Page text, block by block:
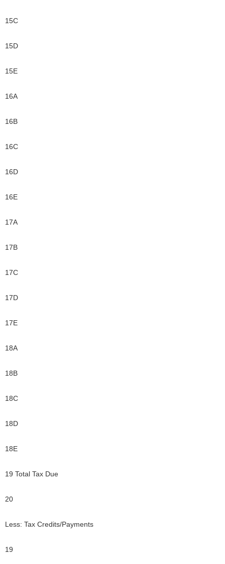
15C
15D
15E
16A
16B
16C
16D
16E
17A
17B
17C
17D
17E
18A
18B
18C
18D
18E
19 Total Tax Due
20
Less: Tax Credits/Payments
19